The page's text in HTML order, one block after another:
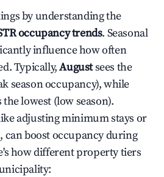
by understanding the
occupancy trends. Seasonal
influence how often
Typically,Augustsees the
season occupancy), while
lowest (low season).
adjusting minimum stays or
boost occupancy during
how different property tiers
: